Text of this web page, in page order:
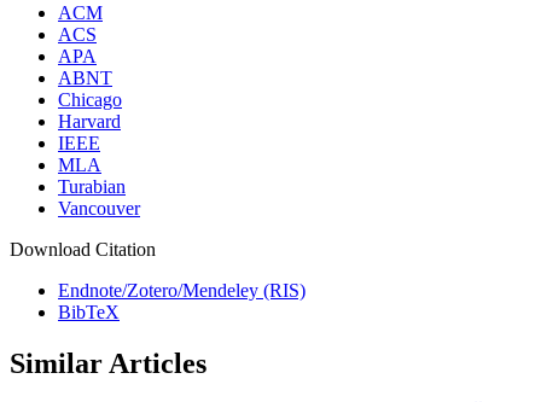
ACM
ACS
APA
ABNT
Chicago
Harvard
IEEE
MLA
Turabian
Vancouver
Download Citation
Endnote/Zotero/Mendeley (RIS)
BibTeX
Similar Articles